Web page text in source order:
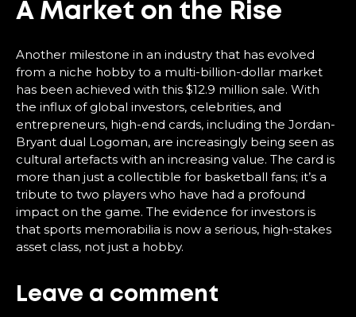
A Market on the Rise
Another milestone in an industry that has evolved
from a niche hobby to a multi-billion-dollar market
has been achieved with this $12.9 million sale. With
the influx of global investors, celebrities, and
entrepreneurs, high-end cards, including the Jordan-
Bryant dual Logoman, are increasingly being seen as
cultural artefacts with an increasing value. The card is
more than just a collectible for basketball fans; it’s a
tribute to two players who have had a profound
impact on the game. The evidence for investors is
that sports memorabilia is now a serious, high-stakes
asset class, not just a hobby.
Leave a comment